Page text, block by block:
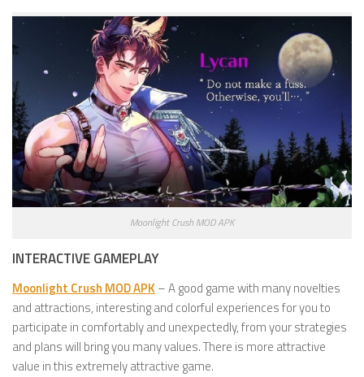
Moonlight Crush MOD APK
INTERACTIVE GAMEPLAY
Moonlight Crush MOD APK – A good game with many novelties
and attractions, interesting and colorful experiences for you to
participate in comfortably and unexpectedly, from your strategies
and plans will bring you many values. There is more attractive
value in this extremely attractive game.